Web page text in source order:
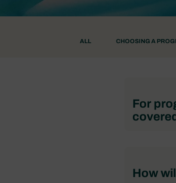
ALL CHOOSING A
For
How